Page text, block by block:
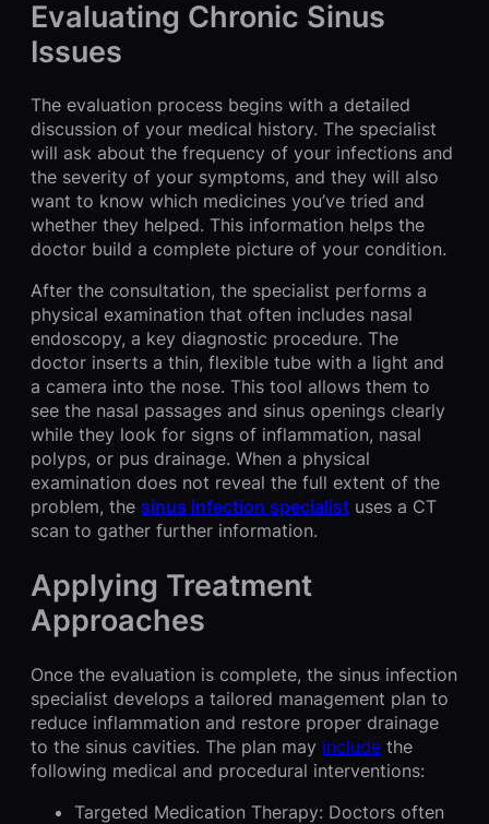
Evaluating Chronic Sinus
Issues
The evaluation process begins with a detailed
discussion of your medical history. The specialist
will ask about the frequency of your infections and
the severity of your symptoms, and they will also
want to know which medicines you’ve tried and
whether they helped. This information helps the
doctor build a complete picture of your condition.
After the consultation, the specialist performs a
physical examination that often includes nasal
endoscopy, a key diagnostic procedure. The
doctor inserts a thin, flexible tube with a light and
a camera into the nose. This tool allows them to
see the nasal passages and sinus openings clearly
while they look for signs of inflammation, nasal
polyps, or pus drainage. When a physical
examination does not reveal the full extent of the
problem, the sinus infection specialist uses a CT
scan to gather further information.
Applying Treatment
Approaches
Once the evaluation is complete, the sinus infection
specialist develops a tailored management plan to
reduce inflammation and restore proper drainage
to the sinus cavities. The plan may include the
following medical and procedural interventions:
Targeted Medication Therapy: Doctors often